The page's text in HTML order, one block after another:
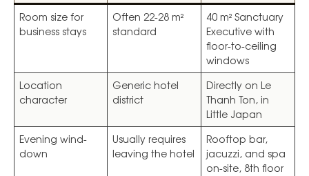
Room size for
business stays
Often 22-28 m²
standard
40 m² Sanctuary
Executive with
floor-to-ceiling
windows
Location
character
Generic hotel
district
Directly on Le
Thanh Ton, in
Little Japan
Evening wind-
down
Usually requires
leaving the hotel
Rooftop bar,
jacuzzi, and spa
on-site, 8th floor